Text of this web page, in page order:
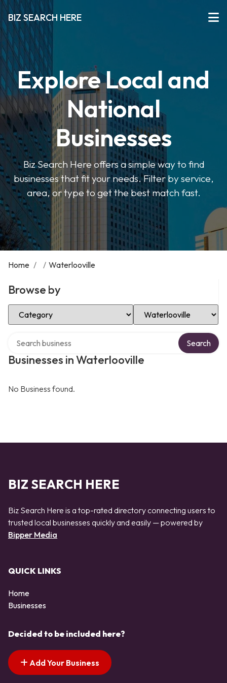
BIZ SEARCH HERE
Explore Local and
National
Businesses
Biz Search Here offers a simple way to find
businesses that fit your needs. Filter by service,
area, or type to get the best match fast.
Home / / Waterlooville
Browse by
Select Category Select Location
Businesses in Waterlooville
Search
No Business found.
BIZ SEARCH HERE
Biz Search Here is a top-rated directory connecting users to
trusted local businesses quickly and easily — powered by
Bipper Media
QUICK LINKS
Home
Businesses
Decided to be included here?
Add Your Business